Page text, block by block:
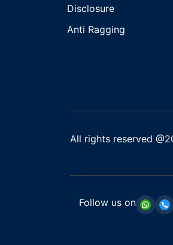
Disclosure
Anti Ragging
All rights reserved
Follow us on